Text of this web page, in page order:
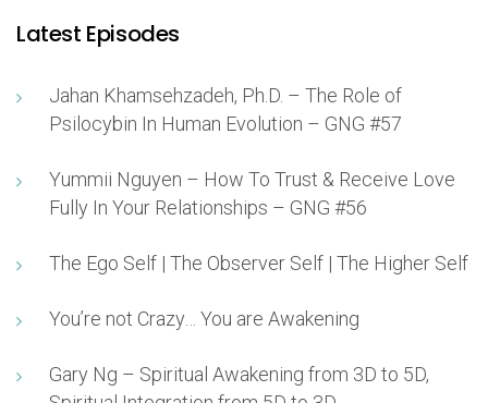
Latest Episodes
Jahan Khamsehzadeh, Ph.D. – The Role of
Psilocybin In Human Evolution – GNG #57
Yummii Nguyen – How To Trust & Receive Love
Fully In Your Relationships – GNG #56
The Ego Self | The Observer Self | The Higher Self
You’re not Crazy… You are Awakening
Gary Ng – Spiritual Awakening from 3D to 5D,